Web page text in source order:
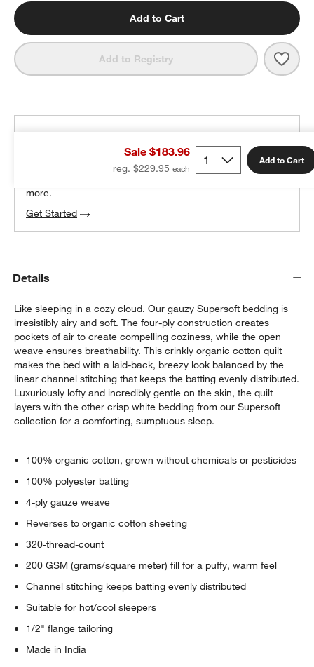
Add to Cart
Add to Registry
Sale $183.96
reg. $229.95
Add to Cart
100% free design help
more.
Get Started
Details
Like sleeping in a cozy cloud. Our gauzy Supersoft bedding is
irresistibly airy and soft. The four-ply construction creates
pockets of air to create compelling coziness, while the open
weave ensures breathability. This crinkly organic cotton quilt
makes the bed with a laid-back, breezy look balanced by the
linear channel stitching that keeps the batting evenly distributed.
Luxuriously lofty and incredibly gentle on the skin, the quilt
layers with the other crisp white bedding from our Supersoft
collection for a comforting, sumptuous sleep.
100% organic cotton, grown without chemicals or pesticides
100% polyester batting
4-ply gauze weave
Reverses to organic cotton sheeting
320-thread-count
200 GSM (grams/square meter) fill for a puffy, warm feel
Channel stitching keeps batting evenly distributed
Suitable for hot/cool sleepers
1/2" flange tailoring
Made in India